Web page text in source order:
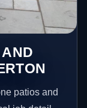
patios and